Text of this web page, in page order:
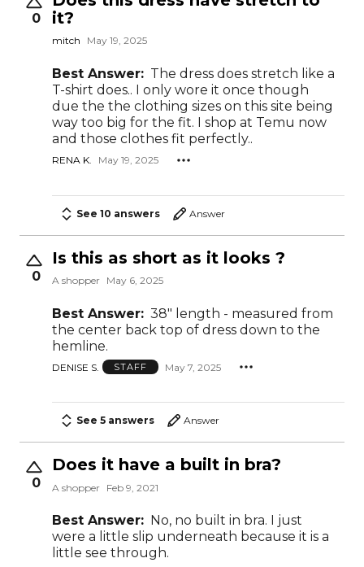
0
it?
mitch May 19, 2025
Best Answer: The dress does stretch like a
T-shirt does.. I only wore it once though
due the the clothing sizes on this site being
way too big for the fit. I shop at Temu now
and those clothes fit perfectly..
RENA K. May 19, 2025
See 10 answers Answer
0
Is this as short as it looks ?
A shopper May 6, 2025
Best Answer: 38" length - measured from
the center back top of dress down to the
hemline.
DENISE S. STAFF May 7, 2025
See 5 answers Answer
0
Does it have a built in bra?
A shopper Feb 9, 2021
Best Answer: No, no built in bra. I just
were a little slip underneath because it is a
little see through.